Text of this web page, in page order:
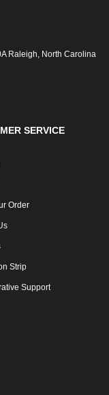
Raleigh, North Carolina
SERVICE
Order
Strip
Support